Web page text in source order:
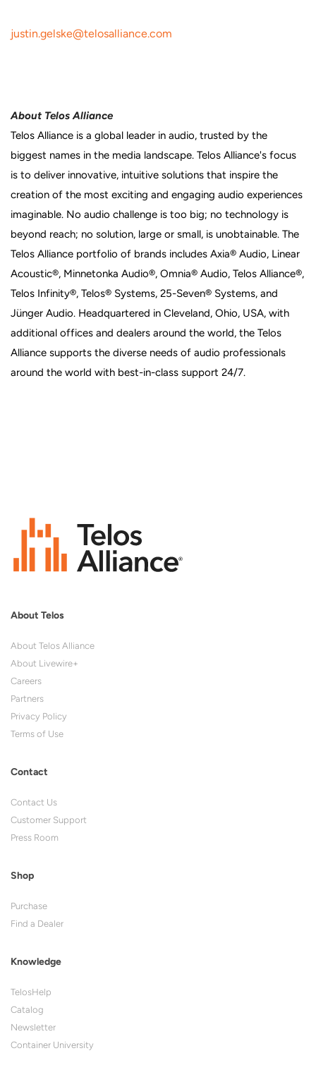
justin.gelske@telosalliance.com
About Telos Alliance
Telos Alliance is a global leader in audio, trusted by the
biggest names in the media landscape. Telos Alliance's focus
is to deliver innovative, intuitive solutions that inspire the
creation of the most exciting and engaging audio experiences
imaginable. No audio challenge is too big; no technology is
beyond reach; no solution, large or small, is unobtainable. The
Telos Alliance portfolio of brands includes Axia® Audio, Linear
Acoustic®, Minnetonka Audio®, Omnia® Audio, Telos Alliance®,
Telos Infinity®, Telos® Systems, 25-Seven® Systems, and
Jünger Audio. Headquartered in Cleveland, Ohio, USA, with
additional offices and dealers around the world, the Telos
Alliance supports the diverse needs of audio professionals
around the world with best-in-class support 24/7.
About Telos
About Telos Alliance
About Livewire+
Careers
Partners
Privacy Policy
Terms of Use
Contact
Contact Us
Customer Support
Press Room
Shop
Purchase
Find a Dealer
Knowledge
TelosHelp
Catalog
Newsletter
Container University